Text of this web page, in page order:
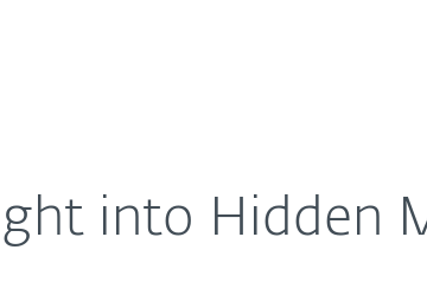
into Hidden